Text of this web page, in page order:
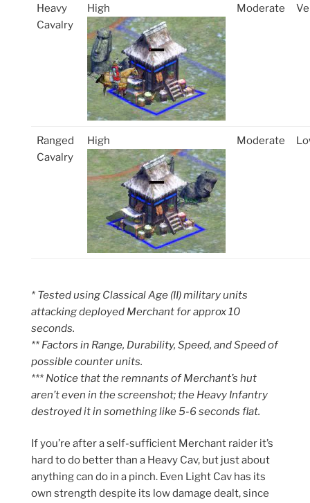
Heavy
Cavalry
High Moderate
Ranged
Cavalry
High Moderate
* Tested using Classical Age (II) military units
attacking deployed Merchant for approx 10
seconds.
** Factors in Range, Durability, Speed, and Speed of
possible counter units.
*** Notice that the remnants of Merchant’s hut
aren’t even in the screenshot; the Heavy Infantry
destroyed it in something like 5-6 seconds flat.
If you’re after a self-sufficient Merchant raider it’s
hard to do better than a Heavy Cav, but just about
anything can do in a pinch. Even Light Cav has its
own strength despite its low damage dealt, since